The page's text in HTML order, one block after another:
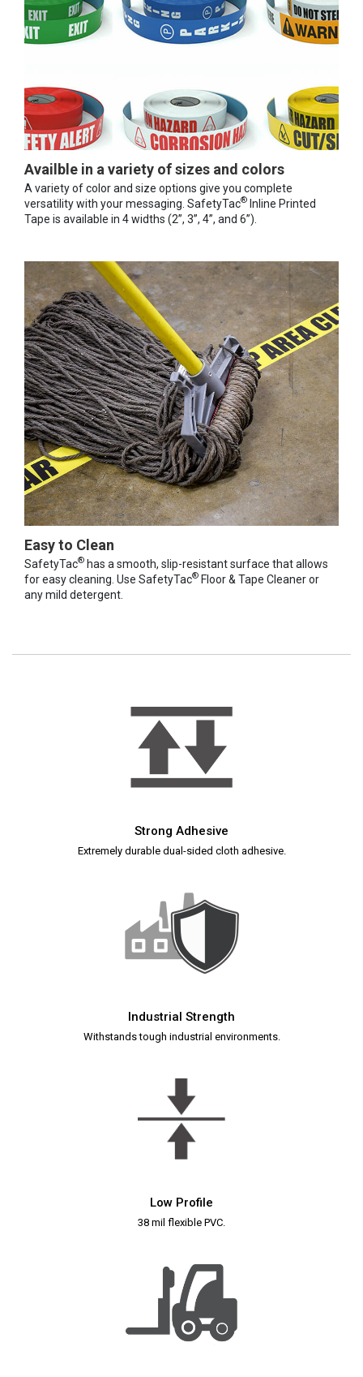
Availble in a variety of sizes and colors
A variety of color and size options give you complete
versatility with your messaging. SafetyTac® Inline Printed
Tape is available in 4 widths (2”, 3”, 4”, and 6”).
Easy to Clean
SafetyTac® has a smooth, slip-resistant surface that allows
for easy cleaning. Use SafetyTac® Floor & Tape Cleaner or
any mild detergent.
Strong Adhesive
Extremely durable dual-sided cloth adhesive.
Industrial Strength
Withstands tough industrial environments.
Low Profile
38 mil flexible PVC.